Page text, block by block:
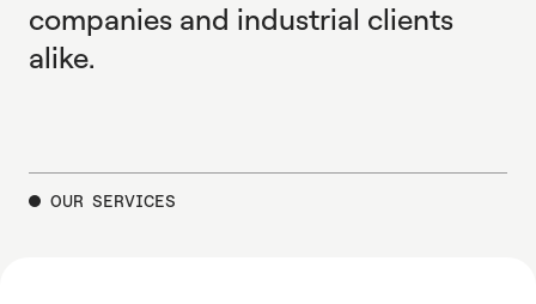
companies and industrial clients
alike.
OUR SERVICES